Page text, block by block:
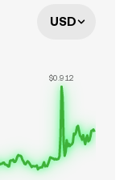
USD
$0.912